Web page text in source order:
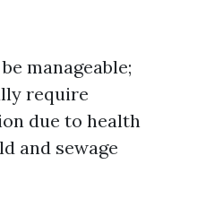
manageable;
require
due to health
and sewage